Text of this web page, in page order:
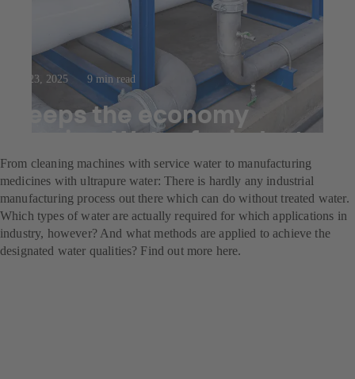
Jul 23, 2025 9 min read
Keeps the economy
flowing: Water for industry
From cleaning machines with service water to manufacturing
medicines with ultrapure water: There is hardly any industrial
manufacturing process out there which can do without treated water.
Which types of water are actually required for which applications in
industry, however? And what methods are applied to achieve the
designated water qualities? Find out more here.